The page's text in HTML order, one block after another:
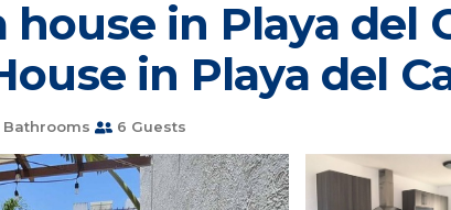
in Playa del
in Playa del
Bathrooms 6 Guests